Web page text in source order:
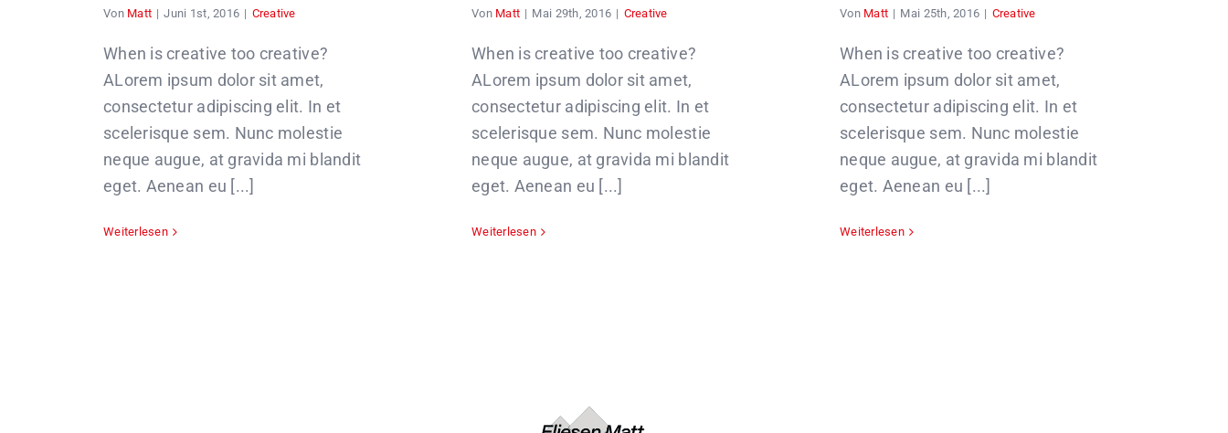
Von Matt | Juni 1st, 2016 | Creative
When is creative too creative?
ALorem ipsum dolor sit amet,
consectetur adipiscing elit. In et
scelerisque sem. Nunc molestie
neque augue, at gravida mi blandit
eget. Aenean eu [...]
Weiterlesen
Von Matt | Mai 29th, 2016 | Creative
When is creative too creative?
ALorem ipsum dolor sit amet,
consectetur adipiscing elit. In et
scelerisque sem. Nunc molestie
neque augue, at gravida mi blandit
eget. Aenean eu [...]
Weiterlesen
Von Matt | Mai 25th, 2016 | Creative
When is creative too creative?
ALorem ipsum dolor sit amet,
consectetur adipiscing elit. In et
scelerisque sem. Nunc molestie
neque augue, at gravida mi blandit
eget. Aenean eu [...]
Weiterlesen